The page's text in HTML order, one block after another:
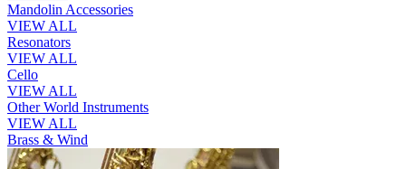
Mandolin Accessories
VIEW ALL
Resonators
VIEW ALL
Cello
VIEW ALL
Other World Instruments
VIEW ALL
Brass & Wind